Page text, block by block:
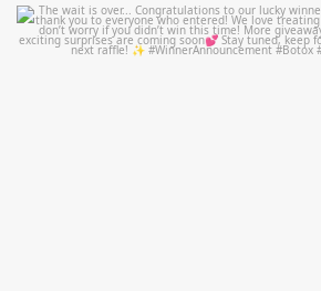
mountcastlemedicalspa
Jul 8